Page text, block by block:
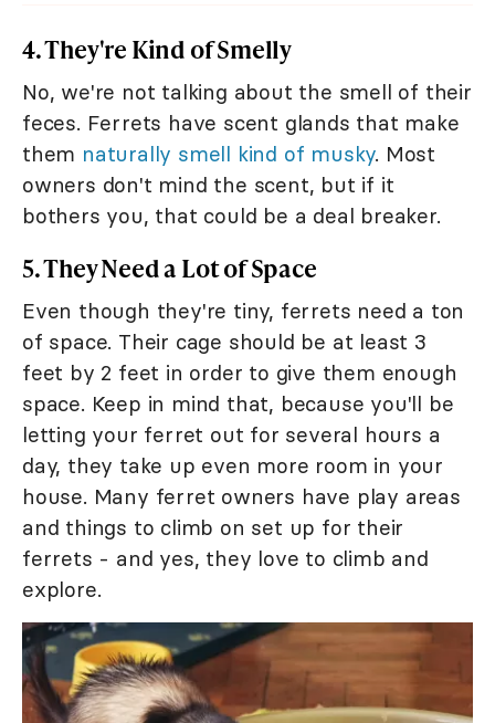
4. They're Kind of Smelly
No, we're not talking about the smell of their
feces. Ferrets have scent glands that make
them naturally smell kind of musky. Most
owners don't mind the scent, but if it
bothers you, that could be a deal breaker.
5. They Need a Lot of Space
Even though they're tiny, ferrets need a ton
of space. Their cage should be at least 3
feet by 2 feet in order to give them enough
space. Keep in mind that, because you'll be
letting your ferret out for several hours a
day, they take up even more room in your
house. Many ferret owners have play areas
and things to climb on set up for their
ferrets - and yes, they love to climb and
explore.